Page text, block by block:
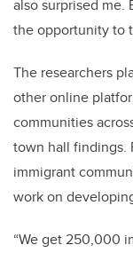
also surprised
the opportunity to
The researchers
other online
communities
town hall findings.
immigrant
work on
“We get 250,000